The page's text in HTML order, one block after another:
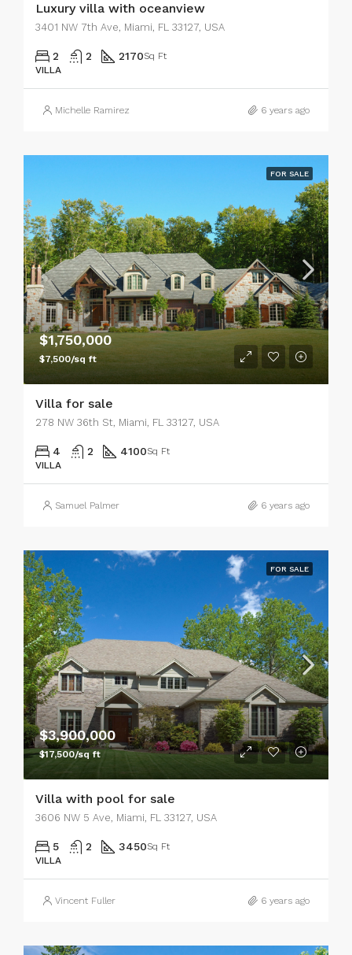
Luxury villa with oceanview
3401 NW 7th Ave, Miami, FL 33127, USA
2 2 2170Sq Ft
VILLA
Michelle Ramirez 6 years ago
FOR SALE
$1,750,000
$7,500/sq ft
Villa for sale
278 NW 36th St, Miami, FL 33127, USA
4 2 4100Sq Ft
VILLA
Samuel Palmer 6 years ago
FOR SALE
$3,900,000
$17,500/sq ft
Villa with pool for sale
3606 NW 5 Ave, Miami, FL 33127, USA
5 2 3450Sq Ft
VILLA
Vincent Fuller 6 years ago